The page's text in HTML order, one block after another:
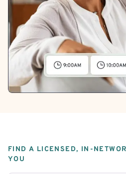
FIND A LICENSED, IN-
YOU